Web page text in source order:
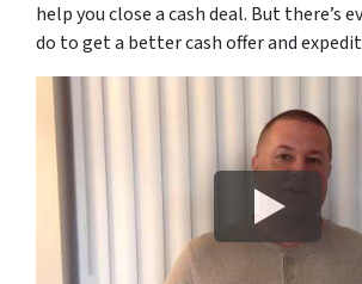
help you close a cash deal. But there’s
do to get a better cash offer and